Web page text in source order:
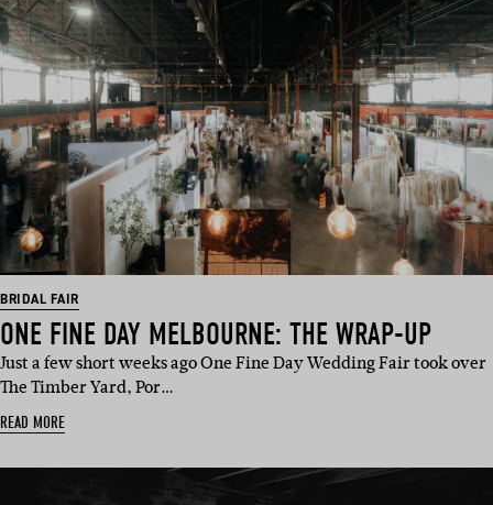
BRIDAL FAIR
ONE FINE DAY MELBOURNE: THE WRAP-UP
Just a few short weeks ago One Fine Day Wedding Fair took over
The Timber Yard, Por…
READ MORE